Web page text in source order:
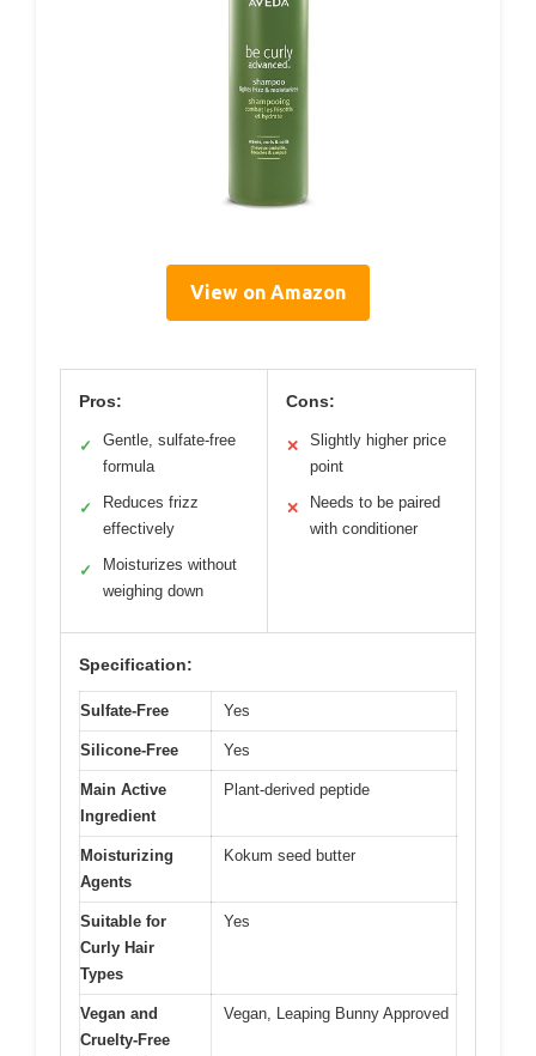
View on Amazon
Pros:
✓
Gentle, sulfate-free
formula
✓
Reduces frizz
effectively
✓
Moisturizes without
weighing down
Cons:
✕
Slightly higher price
point
✕
Needs to be paired
with conditioner
Specification:
Sulfate-Free Yes
Silicone-Free Yes
Main Active
Ingredient
Plant-derived peptide
Moisturizing
Agents
Kokum seed butter
Suitable for
Curly Hair
Types
Yes
Vegan and
Cruelty-Free
Vegan, Leaping Bunny Approved